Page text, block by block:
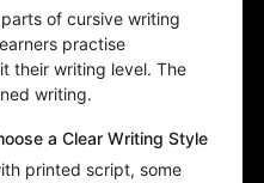
of cursive writing
practise
their writing level. The
writing.
a Clear Writing Style
printed script, some